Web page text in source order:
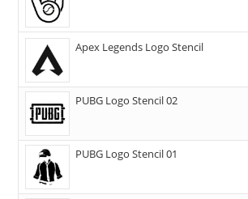
Apex Legends Logo Stencil
PUBG Logo Stencil 02
PUBG Logo Stencil 01